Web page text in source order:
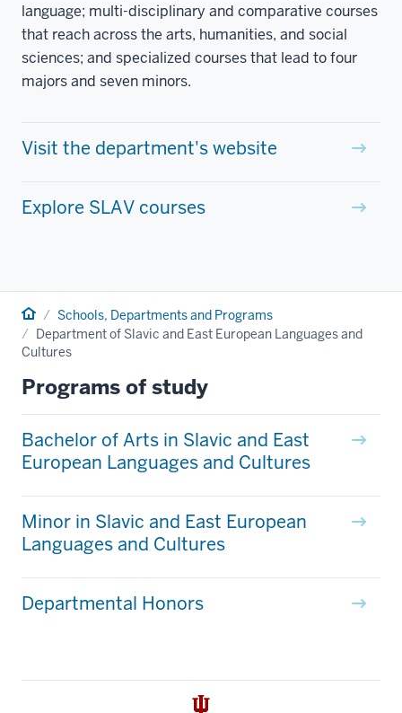
language; multi-disciplinary and comparative courses
that reach across the arts, humanities, and social
sciences; and specialized courses that lead to four
majors and seven minors.
Visit the department's website
Explore SLAV courses
Home Schools, Departments and Programs
Department of Slavic and East European Languages and
Cultures
Programs of study
Bachelor of Arts in Slavic and East
European Languages and Cultures
Minor in Slavic and East European
Languages and Cultures
Departmental Honors